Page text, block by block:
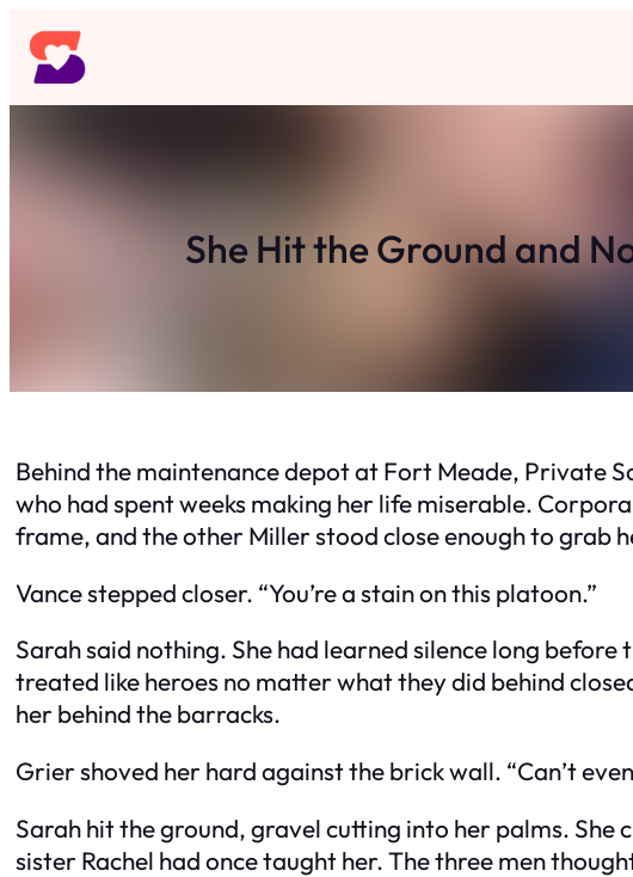
Skip
to
content
She Hit the Ground and
Behind the maintenance depot at Fort Meade, Private
who had spent weeks making her life miserable.
frame, and the other Miller stood close enough to grab
Vance stepped closer. “You’re a stain on this platoon.”
Sarah said nothing. She had learned silence long
treated like heroes no matter what they did behind
her behind the barracks.
Grier shoved her hard against the brick wall. “Can’t
Sarah hit the ground, gravel cutting into her palms.
sister Rachel had once taught her. The three men